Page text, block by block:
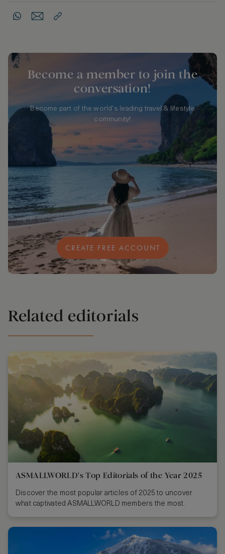
Become a member to join the
conversation!
Become part of the world's leading travel & lifestyle
community!
CREATE FREE ACCOUNT
Related editorials
ASMALLWORLD's Top Editorials of the Year 2025
Discover the most popular articles of 2025 to uncover
what captivated ASMALLWORLD members the most.